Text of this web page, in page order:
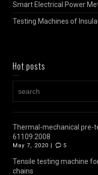
Smart Electrical Power
Testing Machines of
Hot posts
Thermal-mechanical pre-
61109:2008
May 7, 2020 | 5
Tensile testing machine
chains